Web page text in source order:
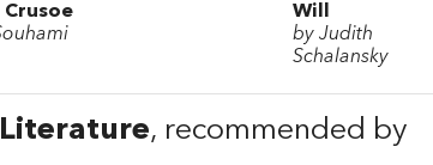
Crusoe
Will
by Judith
Schalansky
, recommended by